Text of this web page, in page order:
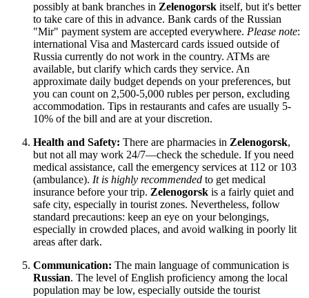
possibly at bank branches in Zelenogorsk itself, but it's better
to take care of this in advance. Bank cards of the Russian
"Mir" payment system are accepted everywhere. Please note:
international Visa and Mastercard cards issued outside of
Russia currently do not work in the country. ATMs are
available, but clarify which cards they service. An
approximate daily budget depends on your preferences, but
you can count on 2,500-5,000 rubles per person, excluding
accommodation. Tips in restaurants and cafes are usually 5-
10% of the bill and are at your discretion.
Health and Safety: There are pharmacies in Zelenogorsk,
but not all may work 24/7—check the schedule. If you need
medical assistance, call the emergency services at 112 or 103
(ambulance). It is highly recommended to get medical
insurance before your trip. Zelenogorsk is a fairly quiet and
safe city, especially in tourist zones. Nevertheless, follow
standard precautions: keep an eye on your belongings,
especially in crowded places, and avoid walking in poorly lit
areas after dark.
Communication: The main language of communication is
Russian. The level of English proficiency among the local
population may be low, especially outside the tourist